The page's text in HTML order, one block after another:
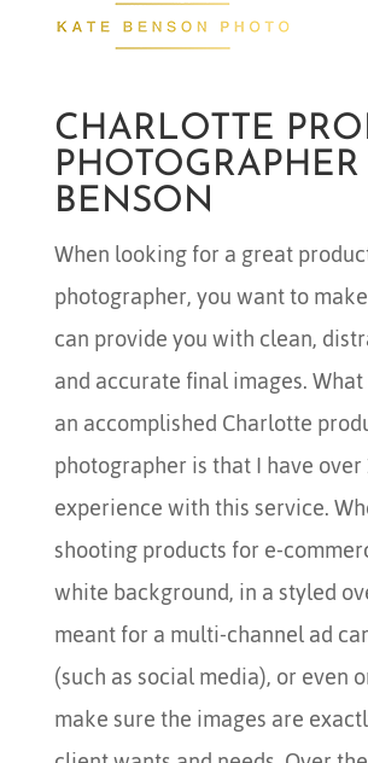
CHARLOTTE
PHOTOGRAPHER
BENSON
When looking for a great
photographer, you want to
can provide you with clean,
and accurate final images.
an accomplished Charlotte
photographer is that I have
experience with this service.
shooting products for e-
white background, in a styled
meant for a multi-channel ad
(such as social media), or even
make sure the images are